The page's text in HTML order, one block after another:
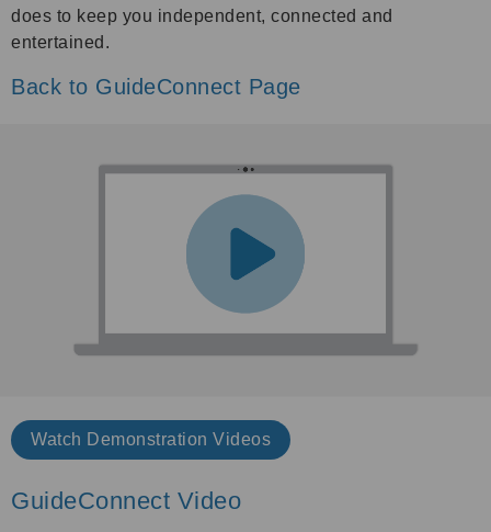
does to keep you independent, connected and
entertained.
Back to GuideConnect Page
Watch Demonstration Videos
GuideConnect Video